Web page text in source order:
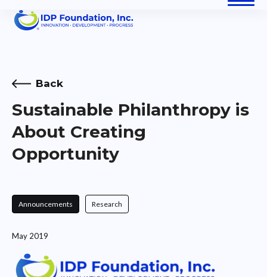
content
Back
Sustainable Philanthropy is
About Creating
Opportunity
Announcements Research
May 2019